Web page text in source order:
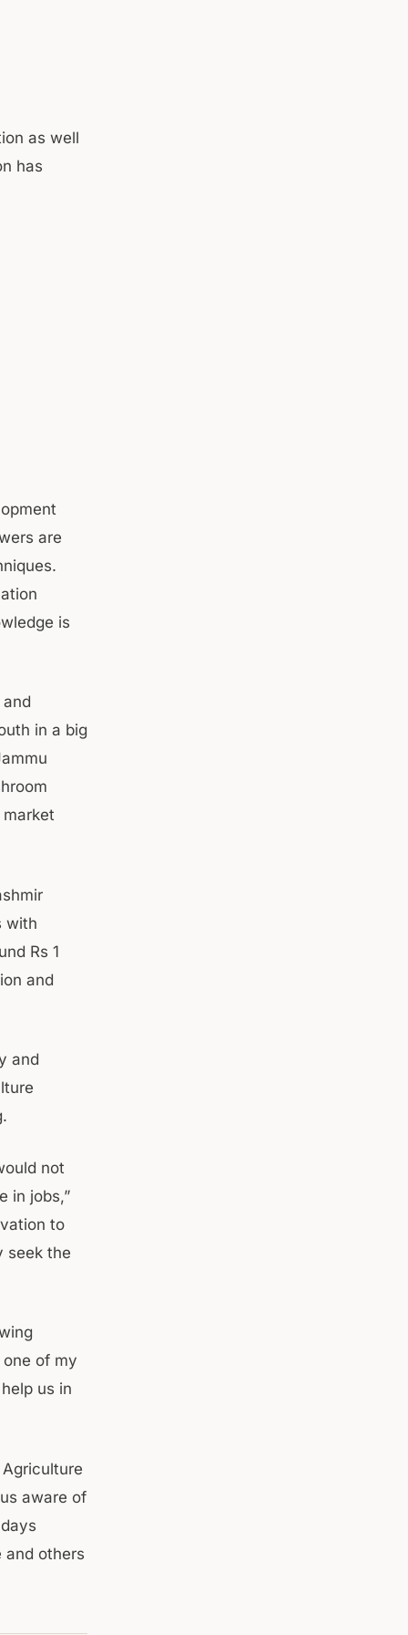
as well
has
are
is
in a big
with
Rs 1
and
and
not
in jobs,”
to
seek the
of my
us in
aware of
and others